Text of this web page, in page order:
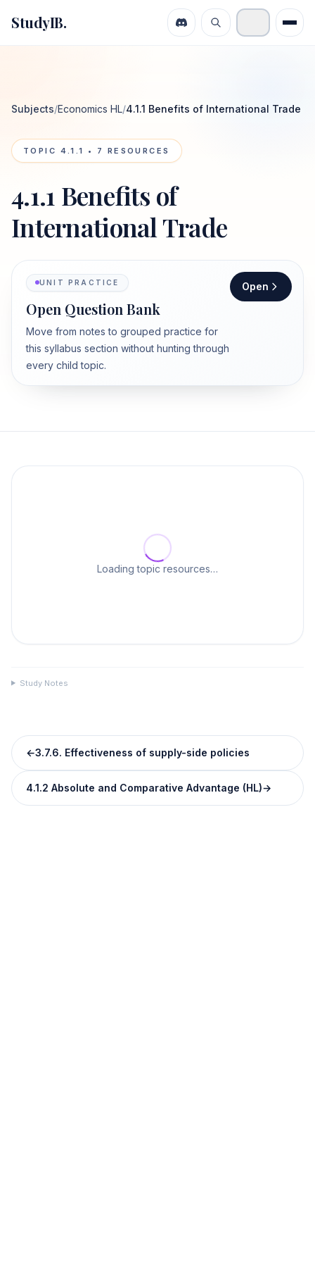
StudyIB.
Subjects/Economics HL/4.1.1 Benefits of International Trade
TOPIC 4.1.1 • 7 RESOURCES
4.1.1 Benefits of
International Trade
UNIT PRACTICE
Open Question Bank
Move from notes to grouped practice for
this syllabus section without hunting through
every child topic.
Open
Loading topic resources…
Study Notes
←3.7.6. Effectiveness of supply-side policies
4.1.2 Absolute and Comparative Advantage (HL)→